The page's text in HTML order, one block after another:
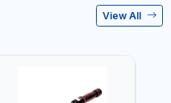
View All